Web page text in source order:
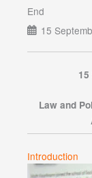
End
15
Law and
Introduction